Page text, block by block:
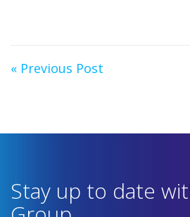
« Previous Post
Stay up to date